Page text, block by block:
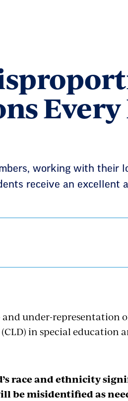
working with their
receive an excellent
under-representation
in special education
race and ethnicity
be misidentified as